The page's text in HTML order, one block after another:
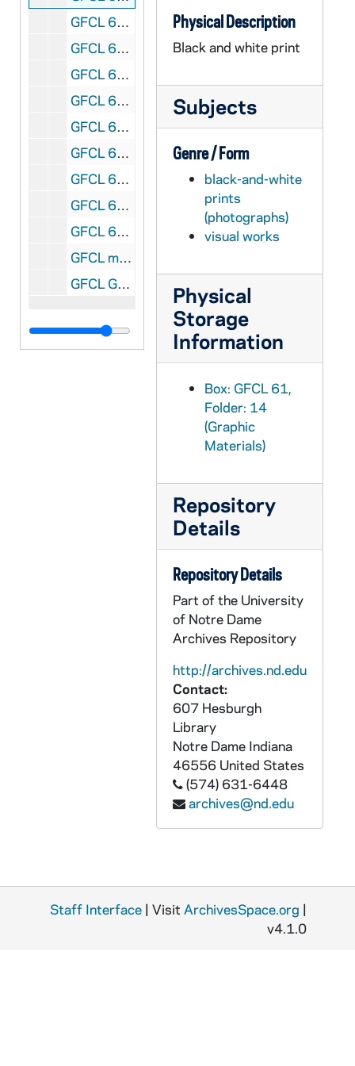
GFCL 61/15: Star of the East Baseball Club Team, including John Nester, Crawford, T. Mall (?), McNulty [Anthony or Joseph], and James Rahilly, circa 1885
GFCL 61/16: List of Philomathean Standards Officers and Editors [text only], 1872
GFCL 61/17: Notre Dame faculty group posed outside of the Main Quad gazebo, circa 1870s
GFCL 61/18.01: Notre Dame faculty and students posed on the steps of Second Main Building, includes Brother Leander, Rev. John A. Zahm, Rev. Patrick Colovin, Brother Alexander, James Farnham Edwards, Arthur Stace, and Joseph Lyons [2 prints of the same image], circa 1874-1877
GFCL 61/18.02: Marble statue of Italian Renaissance painter Giotto di Bondone by Italian sculptor Giovanni Dupr‚ on the facade of the Uffizi Gallery (Galleria degli Uffizi) in Florence, Tuscany, Italy, circa 1874-1877
GFCL 61/18.03: Marble statue of Leonardo da Vinci by Italian sculptor Luigi Pampaloni on the facade of the Uffizi Gallery (Galleria degli Uffizi) in Florence, Tuscany, Italy, circa 1874-1877
GFCL 61/19: Utilitarian Building - Bakery exterior, circa 1890s
GFCL 61/20: Utilitarian buildings by the lake, circa 1890s
GFCL 61/21: Personnel of Holy Trinity Parish, Chicago, Illinois - Rev. Casimir Sztuczko, Rev. Francis Luzuy, Rev. Baleslaus Sztuczko, Rev. Anthony J. Rozewicz, Rev. Boniface Iwaszewski, Rev. Stanisalus A. Gurza; photo taken in the third floor recreation room, circa 1900s
GFCL mapcase 1, drawer 3: Maps, historical sketches, miscellaneous, circa 1800s
GFCL Graphics Box 26/01: Maps of Kentucky, from Frank Clark, undated
Physical Description
Black and white print
Subjects
Genre / Form
black-and-white
prints
(photographs)
visual works
Physical
Storage
Information
Box: GFCL 61,
Folder: 14
(Graphic
Materials)
Repository
Details
Repository Details
Part of the University
of Notre Dame
Archives Repository
http://archives.nd.edu
Contact:
607 Hesburgh
Library
Notre Dame Indiana
46556 United States
(574) 631-6448
archives@nd.edu
Staff Interface | Visit ArchivesSpace.org |
v4.1.0